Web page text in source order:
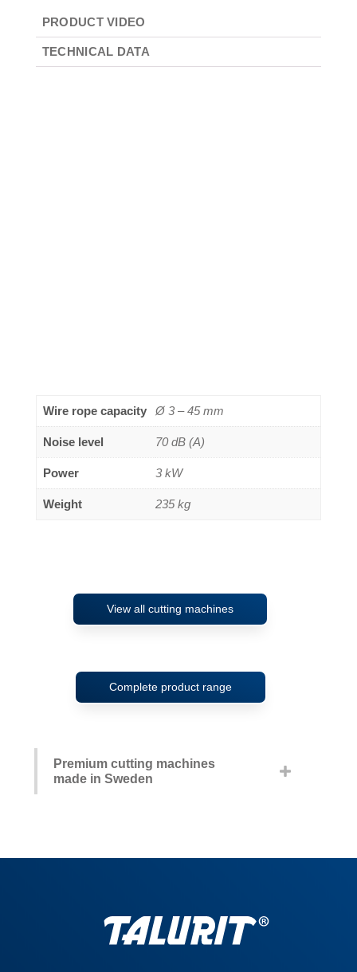
PRODUCT VIDEO
TECHNICAL DATA
Wire rope capacity Ø 3 – 45 mm
Noise level 70 dB (A)
Power 3 kW
Weight 235 kg
View all cutting machines
Complete product range
Premium cutting machines
made in Sweden